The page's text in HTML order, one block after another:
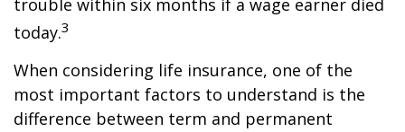
trouble within six months if a wage earner died
today.3
When considering life insurance, one of the
most important factors to understand is the
difference between term and permanent